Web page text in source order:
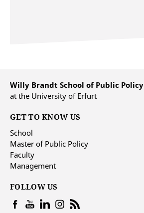
Willy Brandt School of Public Policy
at the University of Erfurt
GET TO KNOW US
School
Master of Public Policy
Faculty
Management
FOLLOW US